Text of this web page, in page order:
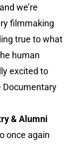
we’re
filmmaking
true to what
human
excited to
Documentary
& Alumni
once again